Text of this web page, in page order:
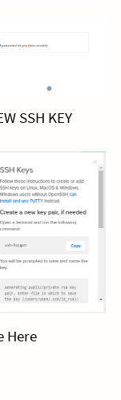
SSH KEY
Here